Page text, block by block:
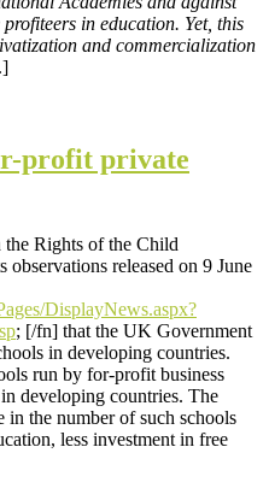
in education. Yet, this
and commercialization
profit private
Rights of the Child
released on 9 June
DisplayNews.aspx?
; [/fn] that the UK Government
in developing countries.
run by for-profit business
developing countries. The
the number of such schools
less investment in free